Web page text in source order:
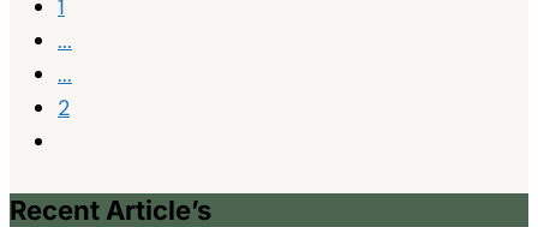
1
...
...
2
Recent Article’s